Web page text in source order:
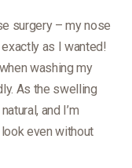
surgery – my nose
as I wanted!
washing my
As the swelling
and I’m
even without